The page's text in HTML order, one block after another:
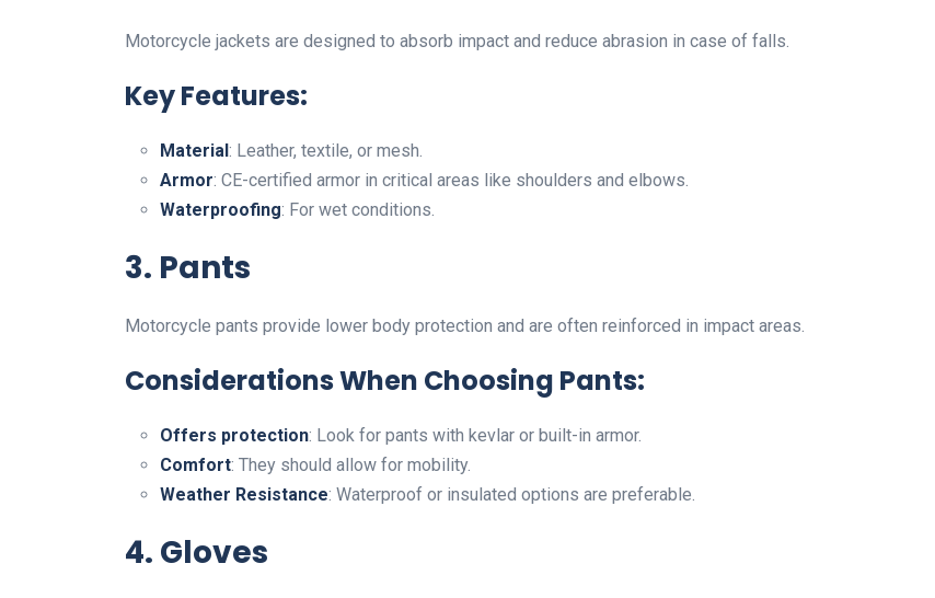
Motorcycle jackets are designed to absorb impact and reduce abrasion in case of falls.
Key Features:
Material: Leather, textile, or mesh.
Armor: CE-certified armor in critical areas like shoulders and elbows.
Waterproofing: For wet conditions.
3. Pants
Motorcycle pants provide lower body protection and are often reinforced in impact areas.
Considerations When Choosing Pants:
Offers protection: Look for pants with kevlar or built-in armor.
Comfort: They should allow for mobility.
Weather Resistance: Waterproof or insulated options are preferable.
4. Gloves